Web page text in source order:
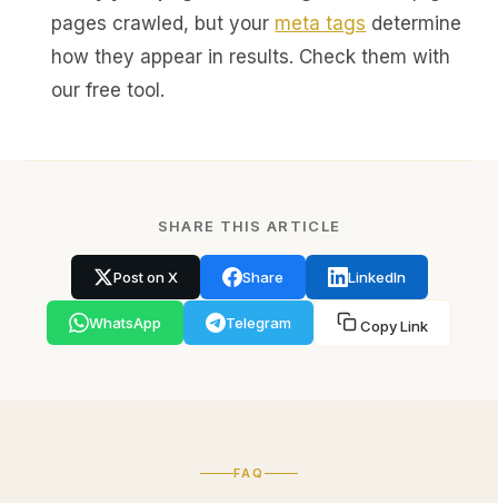
pages crawled, but your meta tags determine
how they appear in results. Check them with
our free tool.
SHARE THIS ARTICLE
Post on X Share LinkedIn
WhatsApp Telegram Copy Link
FAQ